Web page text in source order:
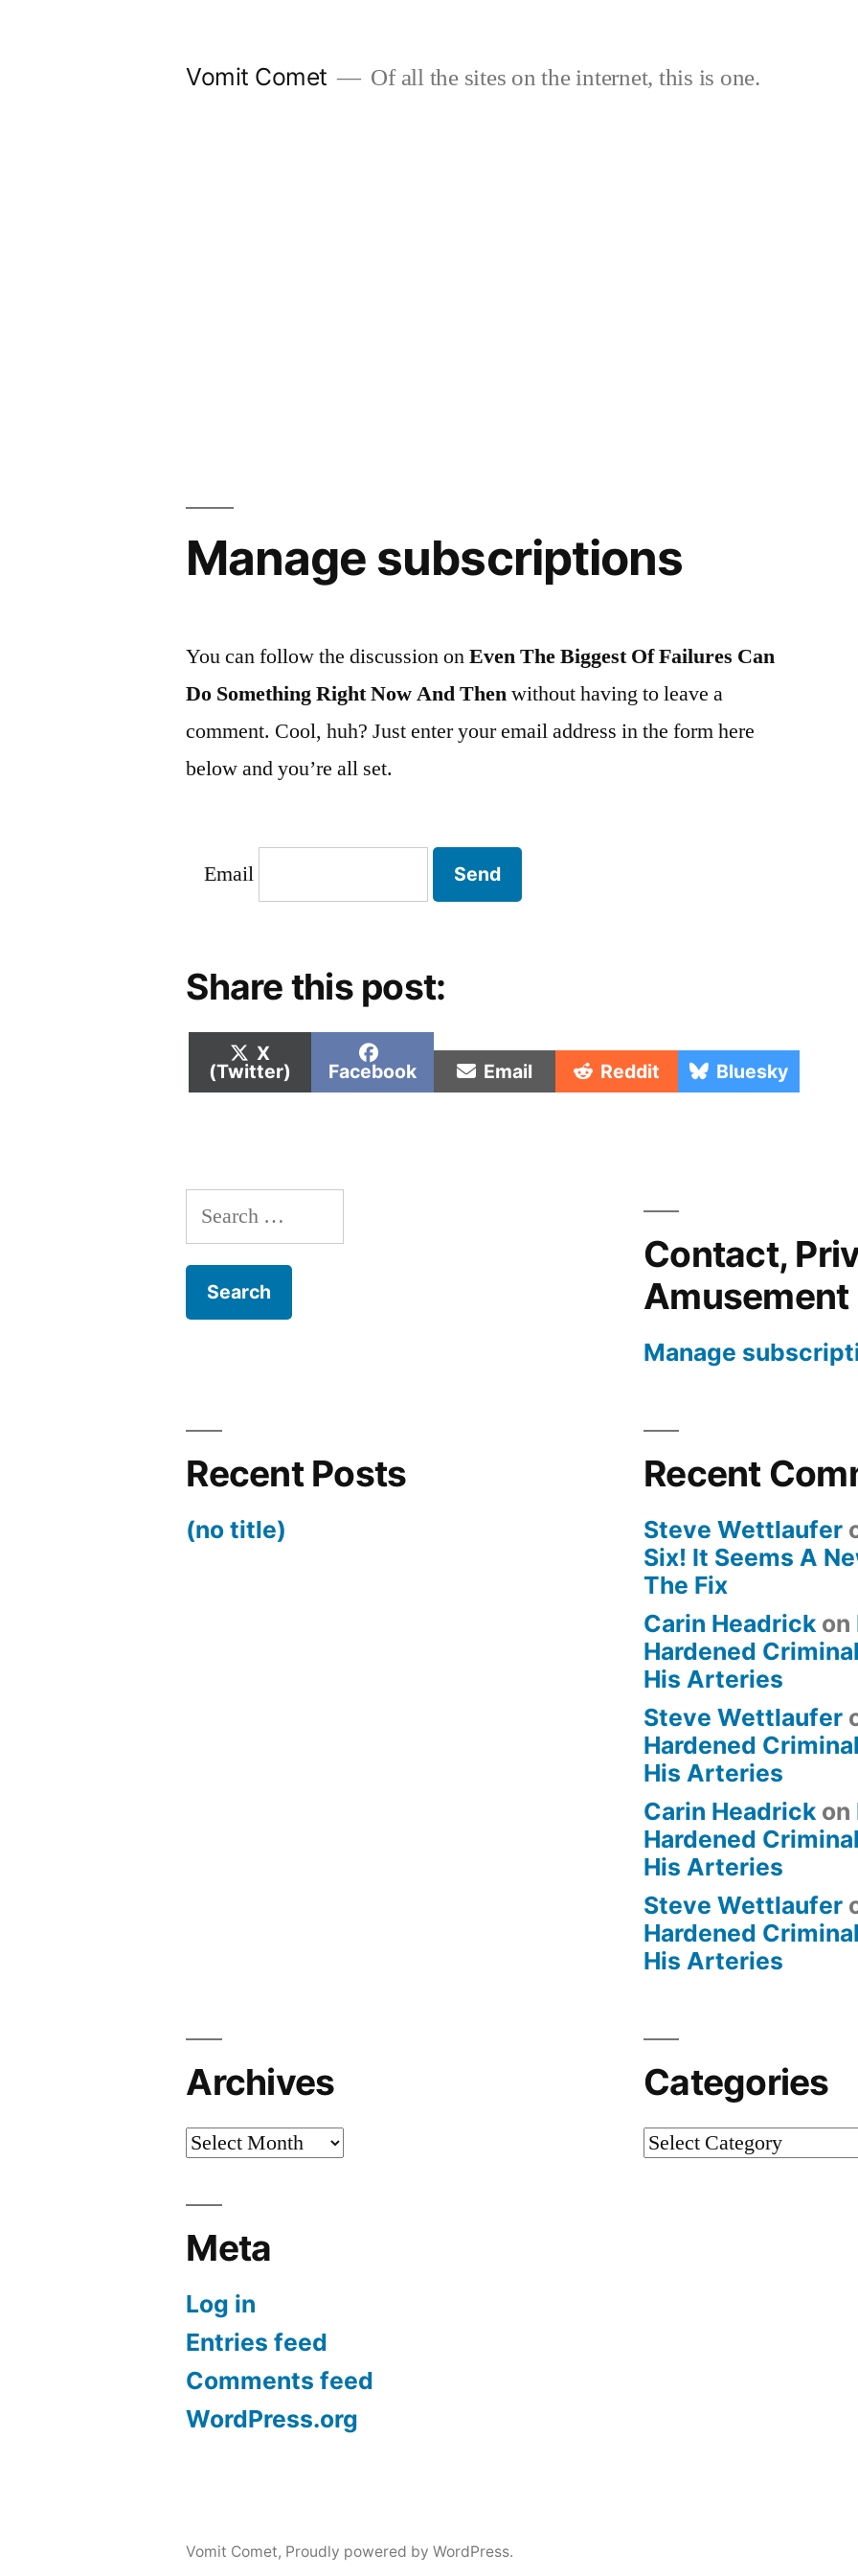
Vomit Comet Of all the sites on the internet, this is one.
Manage subscriptions
You can follow the discussion onEven The Biggest Of Failures Can
Do Something Right Now And Thenwithout having to leave a
comment. Cool, huh? Just enter your email address in the form here
below and you’re all set.
Email
Share this post:
Share
on
X
(Twitter)
Share
on
Facebook Share
on
Email Share
on
Reddit Share
on
Bluesky
Search
for:
Contact,
Amusement
Manage
Recent Posts
(no title)
Recent
Steve Wettlaufer
Six! It Seems A
The Fix
Carin Headrick on
Hardened
His Arteries
Steve Wettlaufer
Hardened
His Arteries
Carin Headrick on
Hardened
His Arteries
Steve Wettlaufer
Hardened
His Arteries
Archives
Archives
Categories
Categories
Meta
Log in
Entries feed
Comments feed
WordPress.org
Vomit Comet, Proudly powered by WordPress.